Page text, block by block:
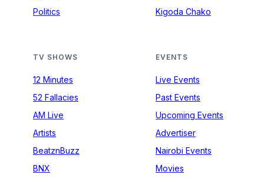
Politics
Kigoda Chako
TV SHOWS
12 Minutes
52 Fallacies
AM Live
Artists
BeatznBuzz
BNX
EVENTS
Live Events
Past Events
Upcoming Events
Advertiser
Nairobi Events
Movies